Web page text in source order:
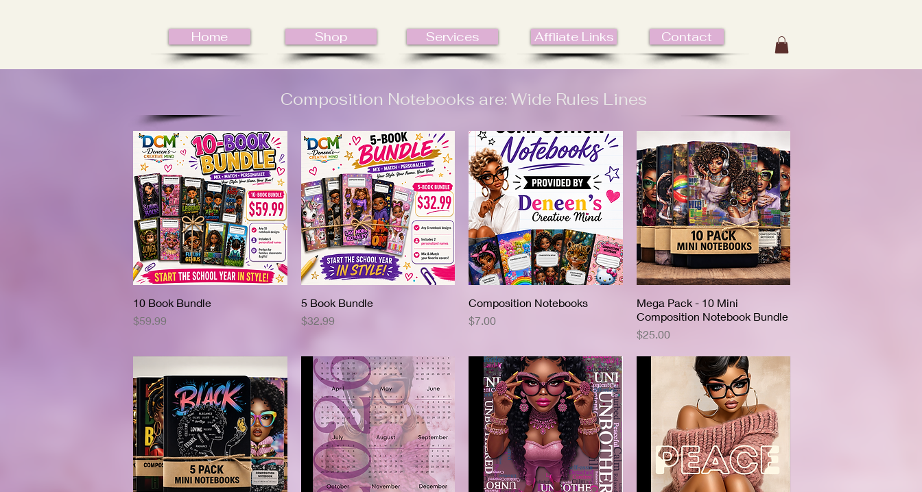
Home Shop Services Affliate Links Contact
Quick View
10 Book Bundle
Price
$59.99
Quick View
5 Book Bundle
Price
$32.99
Quick View
Composition Notebooks
Price
$7.00
Quick View
Mega Pack - 10 Mini
Composition Notebook Bundle
Price
$25.00
Composition Notebooks are: Wide Rules Lines